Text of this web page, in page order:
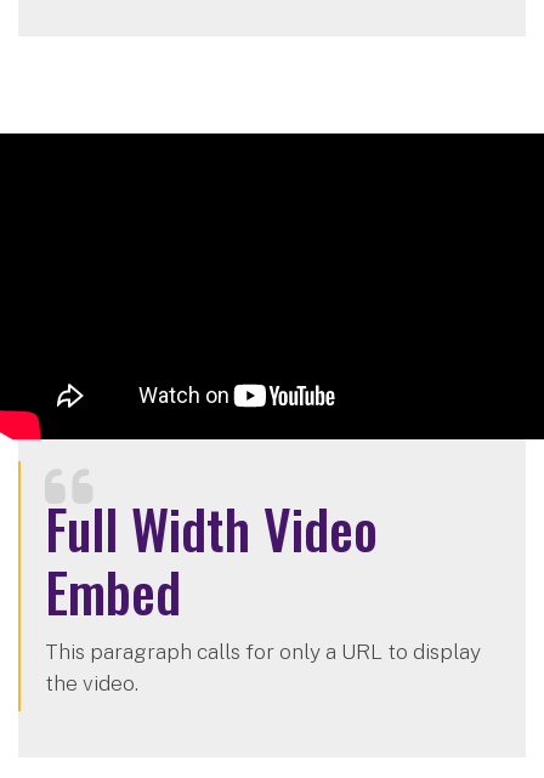
Full Width Video
Embed
This paragraph calls for only a URL to display
the video.